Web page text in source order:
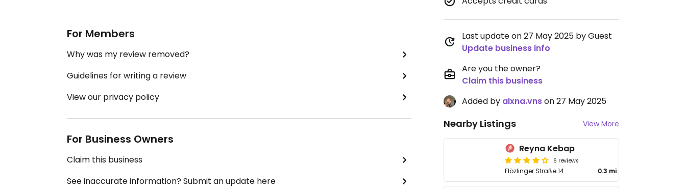
For Members
Why was my review removed?
Guidelines for writing a review
View our privacy policy
For Business Owners
Claim this business
See inaccurate information? Submit an update here
Last update on 27 May 2025 by Guest
Update business info
Are you the owner?
Claim this business
Added by alxna.vnson 27 May 2025
Nearby Listings View More
Reyna Kebap
6 reviews
Flözlinger Straße 14 0.3 mi